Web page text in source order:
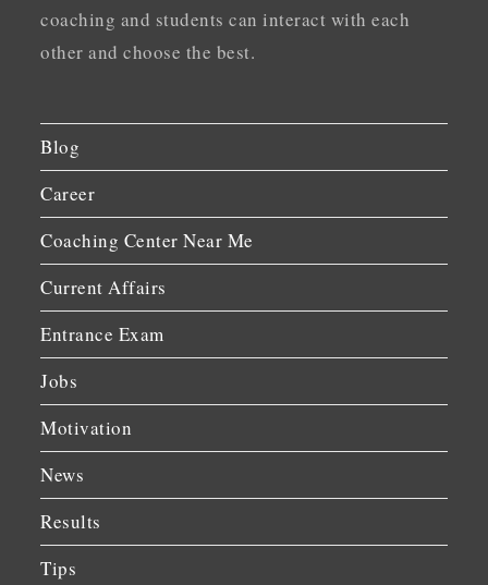
coaching and students can interact with each
other and choose the best.
Blog
Career
Coaching Center Near Me
Current Affairs
Entrance Exam
Jobs
Motivation
News
Results
Tips